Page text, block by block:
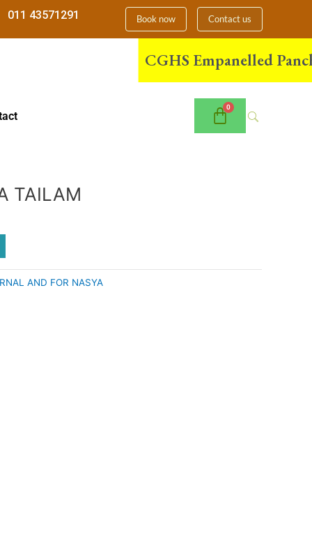
011 43571291 Book now Contact us
CGHS Empanelled
TAILAM
AND FOR NASYA